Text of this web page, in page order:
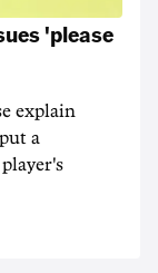
'please
explain
a